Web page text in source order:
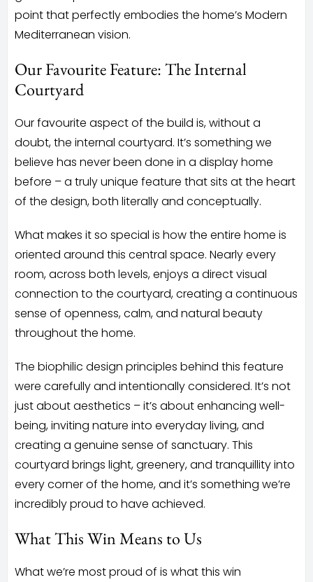
point that perfectly embodies the home’s Modern
Mediterranean vision.
Our Favourite Feature: The Internal
Courtyard
Our favourite aspect of the build is, without a
doubt, the internal courtyard. It’s something we
believe has never been done in a display home
before – a truly unique feature that sits at the heart
of the design, both literally and conceptually.
What makes it so special is how the entire home is
oriented around this central space. Nearly every
room, across both levels, enjoys a direct visual
connection to the courtyard, creating a continuous
sense of openness, calm, and natural beauty
throughout the home.
The biophilic design principles behind this feature
were carefully and intentionally considered. It’s not
just about aesthetics – it’s about enhancing well-
being, inviting nature into everyday living, and
creating a genuine sense of sanctuary. This
courtyard brings light, greenery, and tranquillity into
every corner of the home, and it’s something we’re
incredibly proud to have achieved.
What This Win Means to Us
What we’re most proud of is what this win